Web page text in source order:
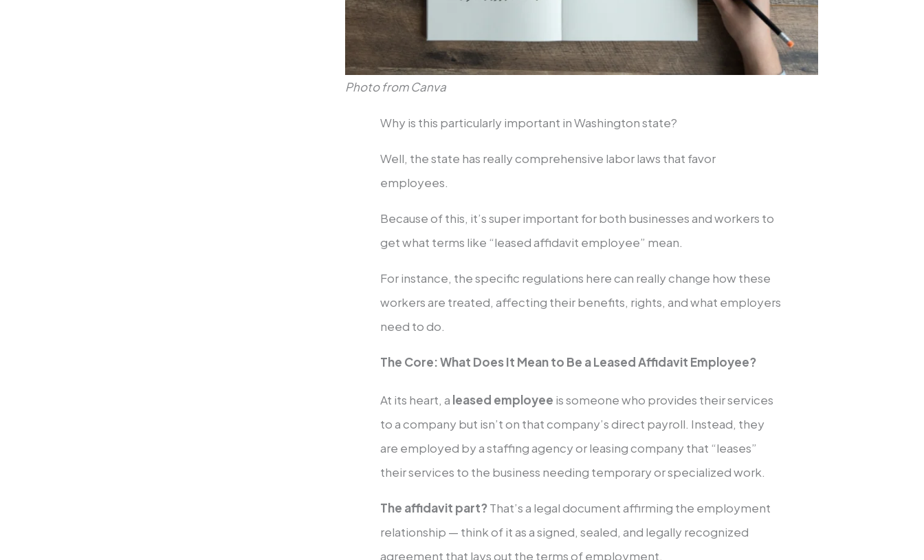
Photo from Canva
Why is this particularly important in Washington state?
Well, the state has really comprehensive labor laws that favor
employees.
Because of this, it’s super important for both businesses and workers to
get what terms like “leased affidavit employee” mean.
For instance, the specific regulations here can really change how these
workers are treated, affecting their benefits, rights, and what employers
need to do.
The Core: What Does It Mean to Be a Leased Affidavit Employee?
At its heart, a leased employee is someone who provides their services
to a company but isn’t on that company’s direct payroll. Instead, they
are employed by a staffing agency or leasing company that “leases”
their services to the business needing temporary or specialized work.
The affidavit part?That’s a legal document affirming the employment
relationship — think of it as a signed, sealed, and legally recognized
agreement that lays out the terms of employment.